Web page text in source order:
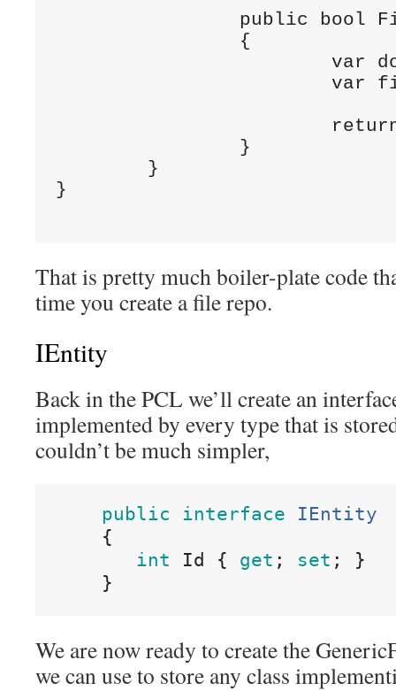
}
That is pretty much boiler-plate code
time you create a file repo.
IEntity
Back in the PCL we’ll create an
implemented by every type that is
couldn’t be much simpler,
public interface
IEntity
{
int
Id { get ; set ;
}
}
We are now ready to create the
we can use to store any class